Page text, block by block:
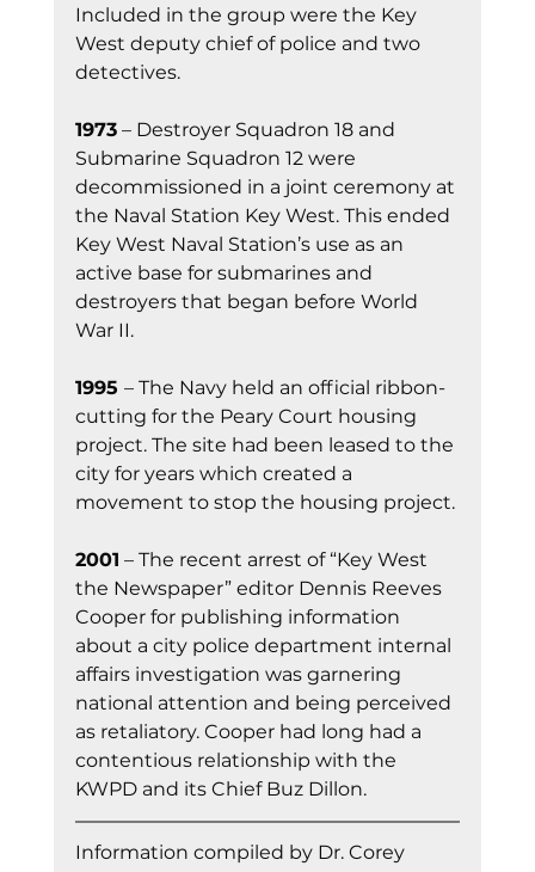
Included in the group were the Key
West deputy chief of police and two
detectives.
1973 – Destroyer Squadron 18 and
Submarine Squadron 12 were
decommissioned in a joint ceremony at
the Naval Station Key West. This ended
Key West Naval Station’s use as an
active base for submarines and
destroyers that began before World
War II.
1995 – The Navy held an official ribbon-
cutting for the Peary Court housing
project. The site had been leased to the
city for years which created a
movement to stop the housing project.
2001 – The recent arrest of “Key West
the Newspaper” editor Dennis Reeves
Cooper for publishing information
about a city police department internal
affairs investigation was garnering
national attention and being perceived
as retaliatory. Cooper had long had a
contentious relationship with the
KWPD and its Chief Buz Dillon.
Information compiled by Dr. Corey